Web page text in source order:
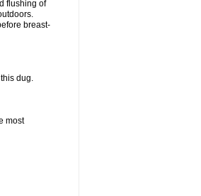
flushing of
breast-
dug.
most